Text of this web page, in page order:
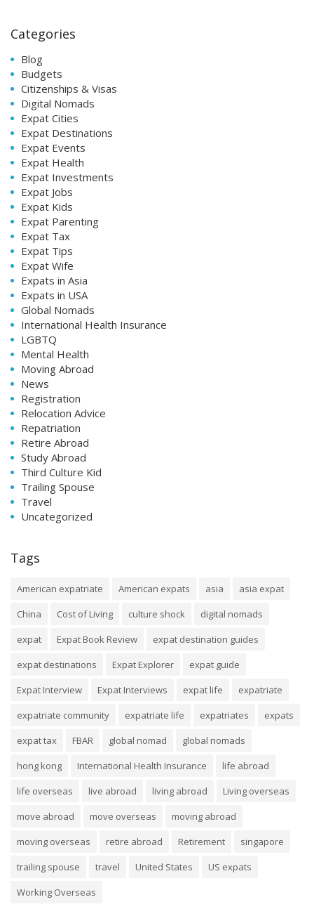
Categories
Blog
Budgets
Citizenships & Visas
Digital Nomads
Expat Cities
Expat Destinations
Expat Events
Expat Health
Expat Investments
Expat Jobs
Expat Kids
Expat Parenting
Expat Tax
Expat Tips
Expat Wife
Expats in Asia
Expats in USA
Global Nomads
International Health Insurance
LGBTQ
Mental Health
Moving Abroad
News
Registration
Relocation Advice
Repatriation
Retire Abroad
Study Abroad
Third Culture Kid
Trailing Spouse
Travel
Uncategorized
Tags
American expatriate American expats asia
asia expat
China
Cost of Living culture shock
digital nomads
expat
Expat Book Review
expat destination guides
expat destinations
Expat Explorer
expat guide
Expat Interview
Expat Interviews expat life
expatriate
expatriate community
expatriate life expatriates
expats
expat tax
FBAR global nomad
global nomads
hong kong
International Health Insurance
life abroad
life overseas
live abroad living abroad
Living overseas
move abroad
move overseas
moving abroad
moving overseas
retire abroad Retirement
singapore
trailing spouse
travel United States
US expats
Working Overseas